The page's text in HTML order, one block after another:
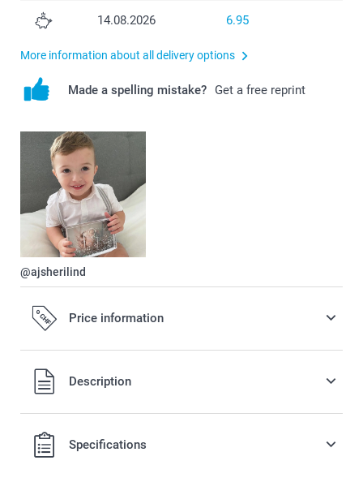
14.08.2026 6.95
More information about all delivery options
Made a spelling mistake? Get a free reprint
@ajsherilind
Price information
All prices are in Swiss francs (CHF) including VAT and
excluding shipping costs.
Description
Specifications